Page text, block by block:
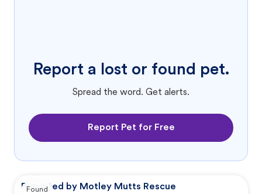
Report a lost or found pet.
Spread the word. Get alerts.
Report Pet for Free
Reported by Motley Mutts Rescue
Found